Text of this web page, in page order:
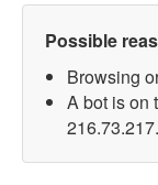
Possible
Browsing
A bot is on